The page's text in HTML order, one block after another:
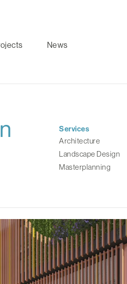
News
Services
Architecture
Landscape Design
Masterplanning